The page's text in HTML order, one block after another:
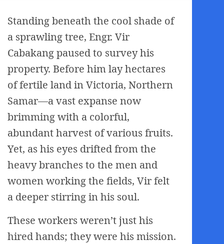
Standing beneath the cool shade of
a sprawling tree, Engr. Vir
Cabakang paused to survey his
property. Before him lay hectares
of fertile land in Victoria, Northern
Samar—a vast expanse now
brimming with a colorful,
abundant harvest of various fruits.
Yet, as his eyes drifted from the
heavy branches to the men and
women working the fields, Vir felt
a deeper stirring in his soul.
These workers weren’t just his
hired hands; they were his mission.